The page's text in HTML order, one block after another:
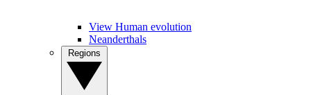
View Human evolution
Neanderthals